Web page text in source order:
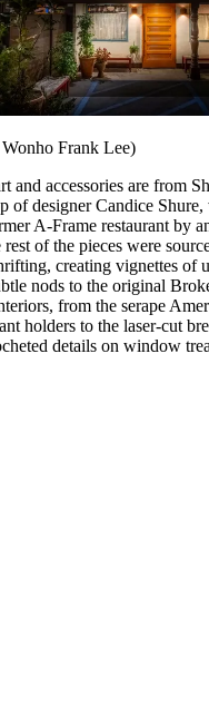
Frank Lee)
and accessories are from
of designer Candice
A-Frame restaurant by
of the pieces were
creating vignettes of
nods to the original
from the serape
holders to the laser-cut
details on window